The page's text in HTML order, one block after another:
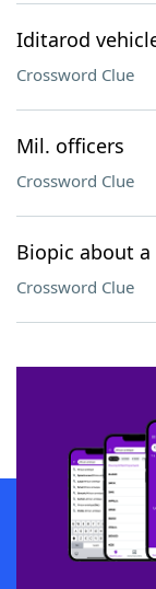
Iditarod
Crossword Clue
Mil. officers
Crossword Clue
Biopic about
Crossword Clue
SCRABBLE® and WORDS
owners. These trademark
sponsor, LoveToKnow®,
this trademark on